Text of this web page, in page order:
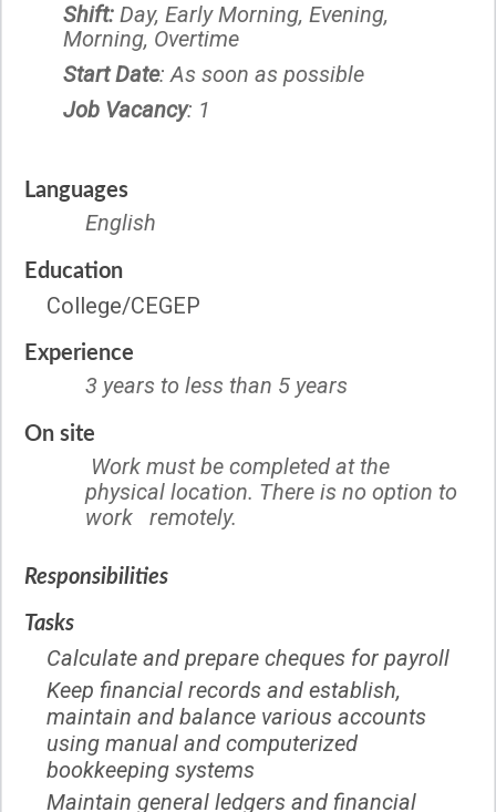
Shift: Day, Early Morning, Evening,
Morning, Overtime
Start Date: As soon as possible
Job Vacancy: 1
Languages
English
Education
College/CEGEP
Experience
3 years to less than 5 years
On site
Work must be completed at the
physical location. There is no option to
work remotely.
Responsibilities
Tasks
Calculate and prepare cheques for payroll
Keep financial records and establish,
maintain and balance various accounts
using manual and computerized
bookkeeping systems
Maintain general ledgers and financial